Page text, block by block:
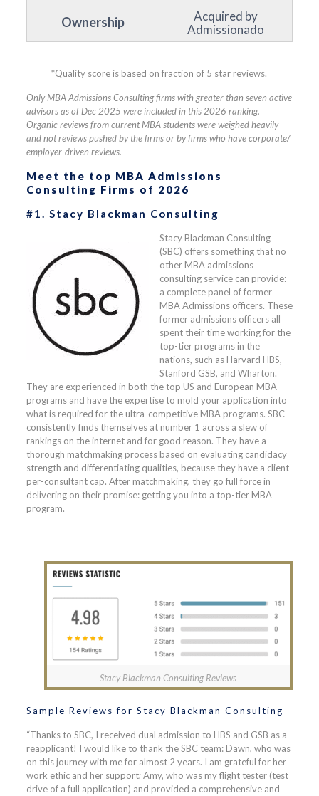
Ownership
Acquired by
Admissionado
*Quality score is based on fraction of 5 star reviews.
Only MBA Admissions Consulting firms with greater than seven active
advisors as of Dec 2025 were included in this 2026 ranking.
Organic reviews from current MBA students were weighed heavily
and not reviews pushed by the firms or by firms who have corporate/
employer-driven reviews.
Meet the top MBA Admissions
Consulting Firms of 2026
#1. Stacy Blackman Consulting
Stacy Blackman Consulting
(SBC) offers something that no
other MBA admissions
consulting service can provide:
a complete panel of former
MBA Admissions officers. These
former admissions officers all
spent their time working for the
top-tier programs in the
nations, such as Harvard HBS,
Stanford GSB, and Wharton.
They are experienced in both the top US and European MBA
programs and have the expertise to mold your application into
what is required for the ultra-competitive MBA programs. SBC
consistently finds themselves at number 1 across a slew of
rankings on the internet and for good reason. They have a
thorough matchmaking process based on evaluating candidacy
strength and differentiating qualities, because they have a client-
per-consultant cap. After matchmaking, they go full force in
delivering on their promise: getting you into a top-tier MBA
program.
Stacy Blackman Consulting Reviews
Sample Reviews for Stacy Blackman Consulting
“Thanks to SBC, I received dual admission to HBS and GSB as a
reapplicant! I would like to thank the SBC team: Dawn, who was
on this journey with me for almost 2 years. I am grateful for her
work ethic and her support; Amy, who was my flight tester (test
drive of a full application) and provided a comprehensive and